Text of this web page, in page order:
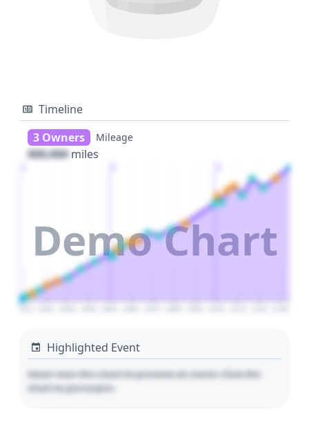
Timeline
3 Owners
Mileage
000,000 miles
Demo Chart
Highlighted Event
Hover over the chart to preview an event. Click the
chart to pin/unpin.